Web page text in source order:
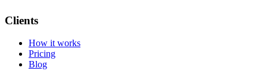
Clients
How it works
Pricing
Blog